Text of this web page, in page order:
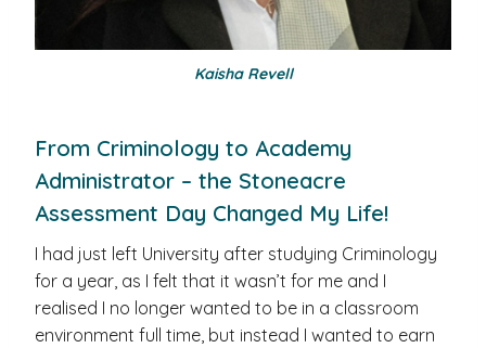
Kaisha Revell
From Criminology to Academy
Administrator – the Stoneacre
Assessment Day Changed My Life!
I had just left University after studying Criminology
for a year, as I felt that it wasn’t for me and I
realised I no longer wanted to be in a classroom
environment full time, but instead I wanted to earn